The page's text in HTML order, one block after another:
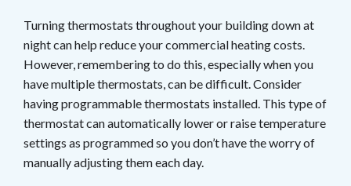
Turning thermostats throughout your building down at
night can help reduce your commercial heating costs.
However, remembering to do this, especially when you
have multiple thermostats, can be difficult. Consider
having programmable thermostats installed. This type of
thermostat can automatically lower or raise temperature
settings as programmed so you don’t have the worry of
manually adjusting them each day.